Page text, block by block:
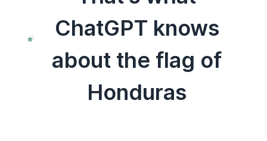
ChatGPT knows
about the flag of
Honduras